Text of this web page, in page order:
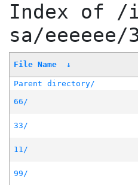
Index of /
sa/eeeeee/
File Name ↓
Parent directory/
66/
33/
11/
99/